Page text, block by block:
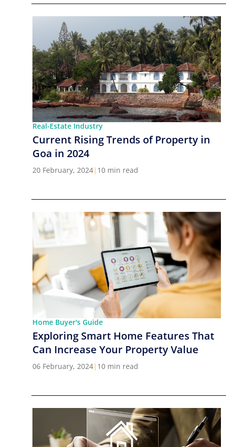
Real-Estate Industry
Current Rising Trends of Property in
Goa in 2024
20 February, 2024| 10 min read
Home Buyer's Guide
Exploring Smart Home Features That
Can Increase Your Property Value
06 February, 2024| 10 min read